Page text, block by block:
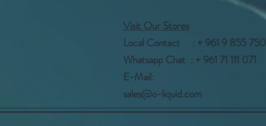
Visit Our Stores
Local Contact : + 961 9 855 750
Whatsapp Chat : + 961 71 111 071
E-Mail:
sales@o-liquid.com